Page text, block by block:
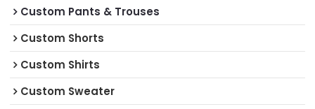
Custom Pants & Trouses
Custom Shorts
Custom Shirts
Custom Sweater